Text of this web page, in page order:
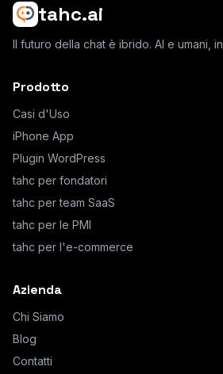
tahc.ai
Il futuro della chat è ibrido. AI e umani,
Prodotto
Casi d'Uso
iPhone App
Plugin WordPress
tahc per fondatori
tahc per team SaaS
tahc per le PMI
tahc per l'e-commerce
Azienda
Chi Siamo
Blog
Contatti